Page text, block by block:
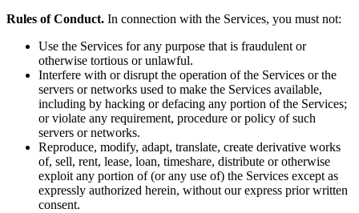
Rules of Conduct. In connection with the Services, you must not:
Use the Services for any purpose that is fraudulent or
otherwise tortious or unlawful.
Interfere with or disrupt the operation of the Services or the
servers or networks used to make the Services available,
including by hacking or defacing any portion of the Services;
or violate any requirement, procedure or policy of such
servers or networks.
Reproduce, modify, adapt, translate, create derivative works
of, sell, rent, lease, loan, timeshare, distribute or otherwise
exploit any portion of (or any use of) the Services except as
expressly authorized herein, without our express prior written
consent.